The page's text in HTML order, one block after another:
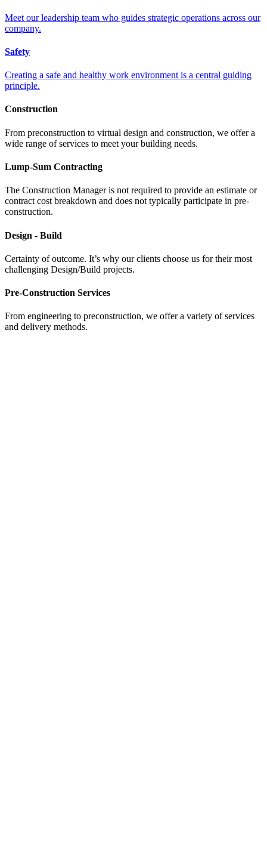
Meet our leadership team who guides strategic operations across our
company.
Safety
Creating a safe and healthy work environment is a central guiding
principle.
Construction
From preconstruction to virtual design and construction, we offer a
wide range of services to meet your building needs.
Lump-Sum Contracting
The Construction Manager is not required to provide an estimate or
contract cost breakdown and does not typically participate in pre-
construction.
Design - Build
Certainty of outcome. It’s why our clients choose us for their most
challenging Design/Build projects.
Pre-Construction Services
From engineering to preconstruction, we offer a variety of services
and delivery methods.